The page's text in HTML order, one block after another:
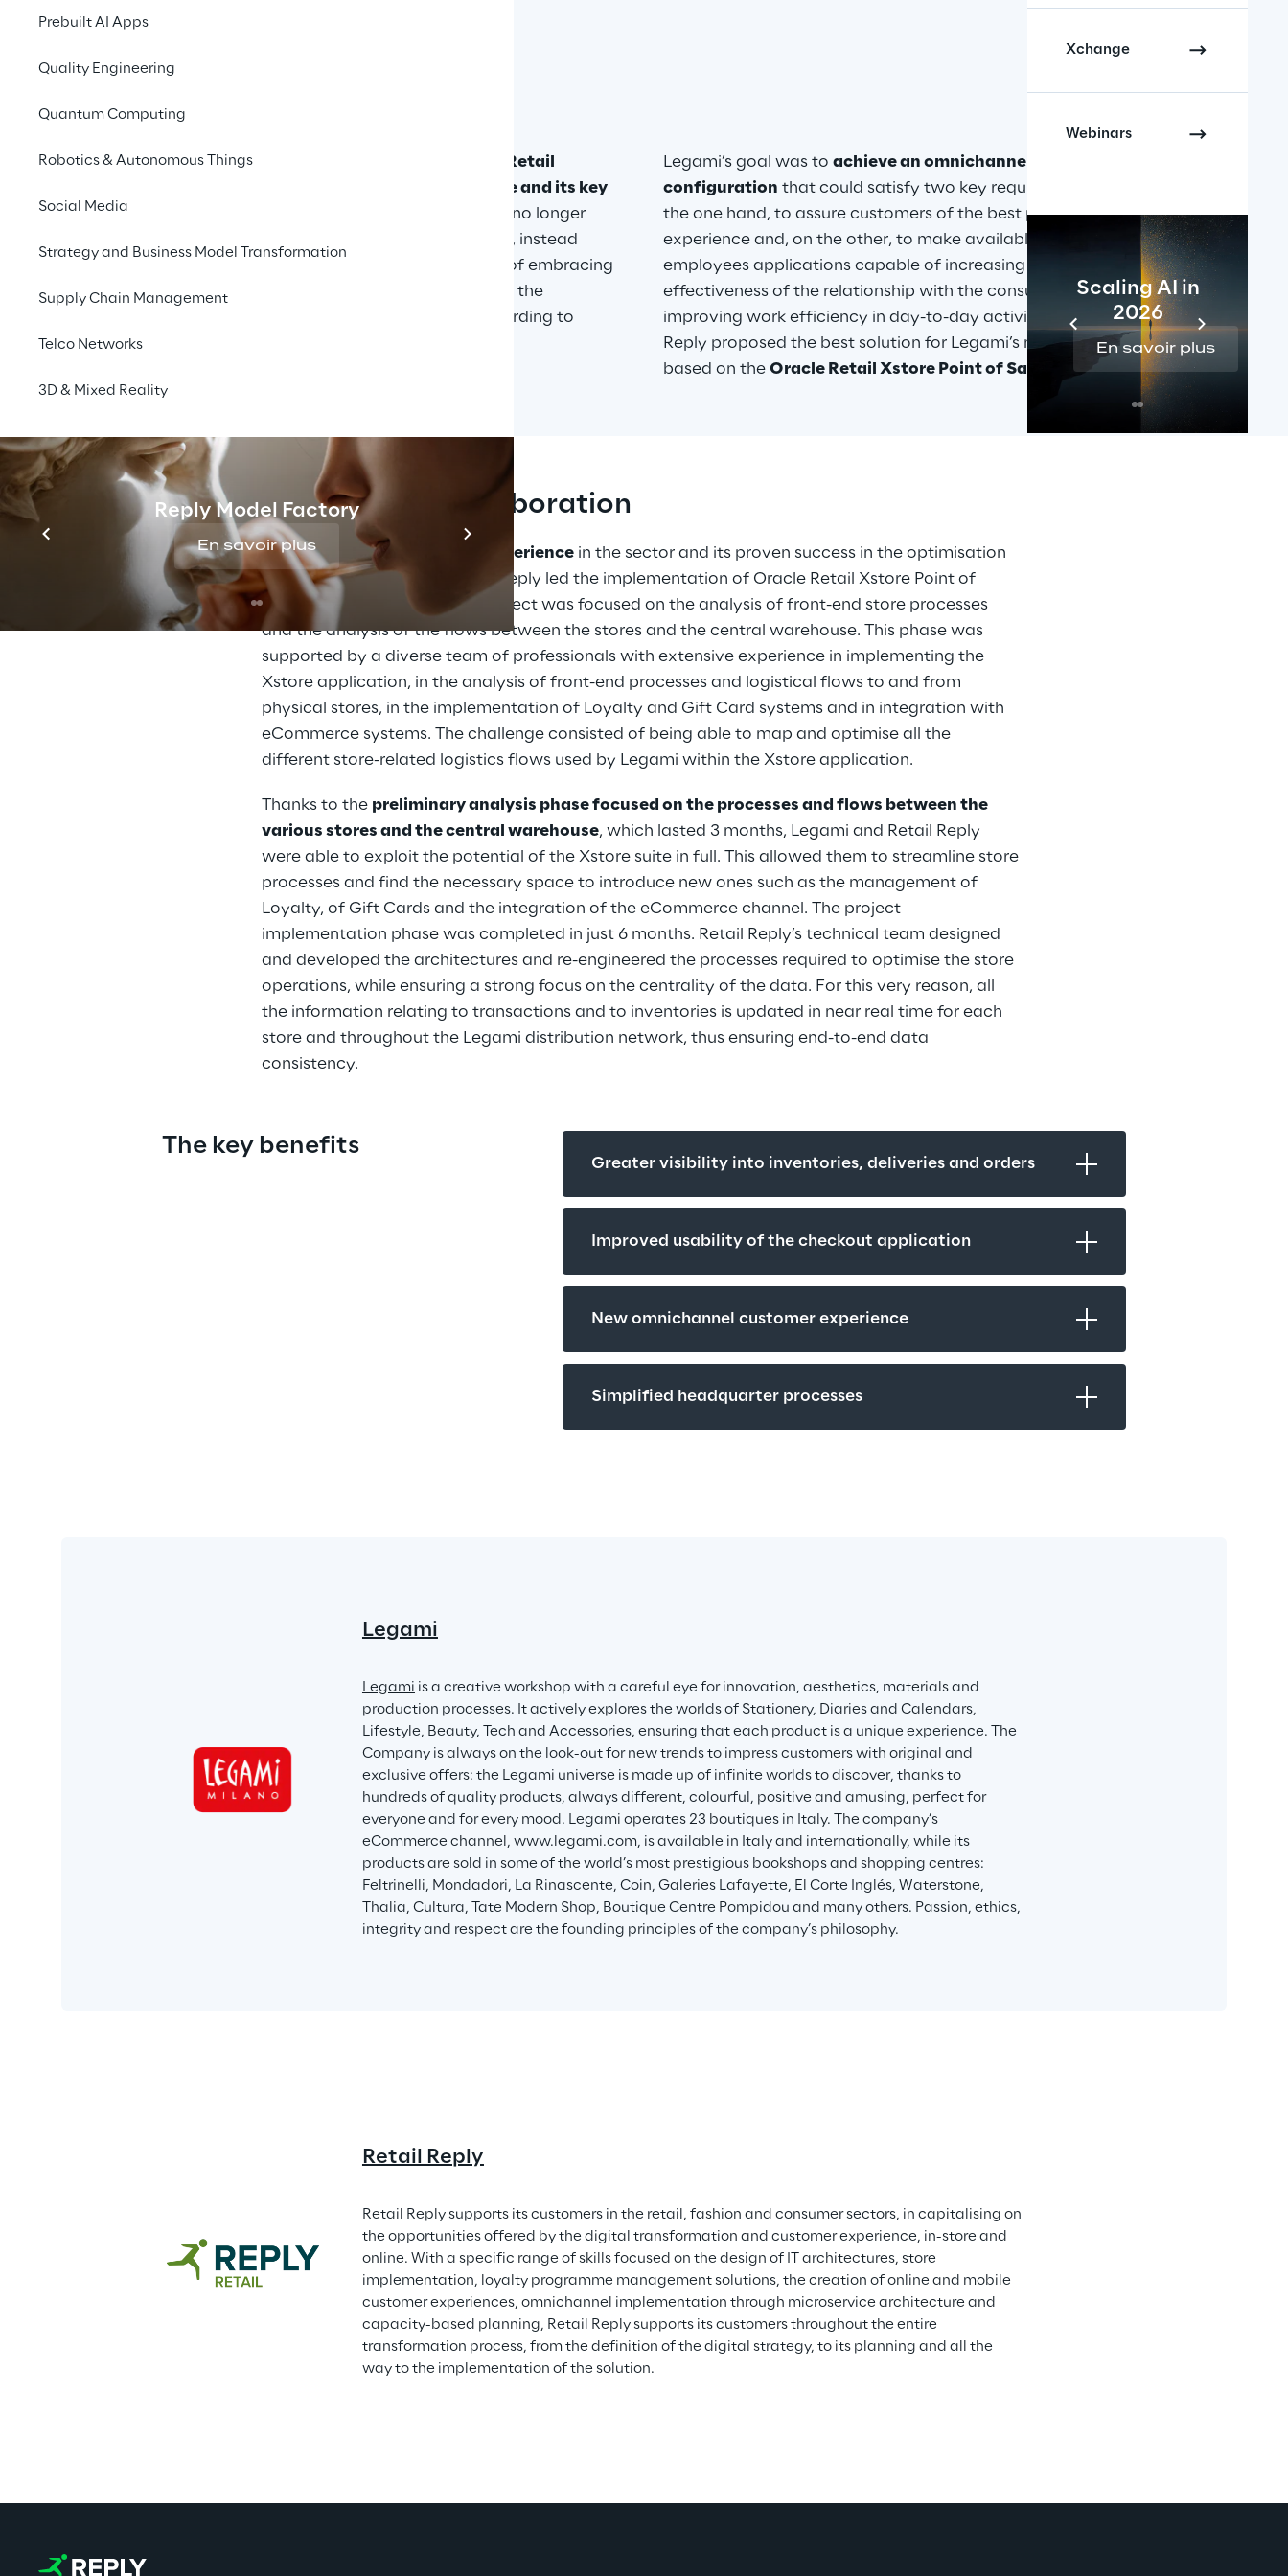
Prebuilt AI Apps
Quality Engineering
Quantum Computing
Robotics & Autonomous Things
Social Media
Strategy and Business Model Transformation
Supply Chain Management
Telco Networks
3D & Mixed Reality
Reply Model Factory
En savoir plus En savoir plus
Xchange
Webinars
Scaling AI in
2026
En savoir plus
In 2018 Legami began a
collaboration with Retail
modernising the store and its key
, Point of Service. The latter was no longer
aimed solely at managing sales transactions, instead
acquiring a broader interpretation, capable of embracing
the relationship with the customer, as well as the
management of operational processes according to
Legami’s goal was to achieve an omnichannel
configuration that could satisfy two key requirements: on
the one hand, to assure customers of the best possible
experience and, on the other, to make available to its
employees applications capable of increasing the
effectiveness of the relationship with the consumer and
improving work efficiency in day-to-day activities. Retail
Reply proposed the best solution for Legami’s needs
based on the Oracle Retail Xstore Point of Sale suite.
A successful collaboration
Thanks to its long-standing experience in the sector and its proven success in the optimisation
of Oracle technologies, Retail Reply led the implementation of Oracle Retail Xstore Point of
Sales. The first phase of the project was focused on the analysis of front-end store processes
and the analysis of the flows between the stores and the central warehouse. This phase was
supported by a diverse team of professionals with extensive experience in implementing the
Xstore application, in the analysis of front-end processes and logistical flows to and from
physical stores, in the implementation of Loyalty and Gift Card systems and in integration with
eCommerce systems. The challenge consisted of being able to map and optimise all the
different store-related logistics flows used by Legami within the Xstore application.
Thanks to the preliminary analysis phase focused on the processes and flows between the
various stores and the central warehouse, which lasted 3 months, Legami and Retail Reply
were able to exploit the potential of the Xstore suite in full. This allowed them to streamline store
processes and find the necessary space to introduce new ones such as the management of
Loyalty, of Gift Cards and the integration of the eCommerce channel. The project
implementation phase was completed in just 6 months. Retail Reply’s technical team designed
and developed the architectures and re-engineered the processes required to optimise the store
operations, while ensuring a strong focus on the centrality of the data. For this very reason, all
the information relating to transactions and to inventories is updated in near real time for each
store and throughout the Legami distribution network, thus ensuring end-to-end data
consistency.
The key benefits
Greater visibility into inventories, deliveries and orders
Improved usability of the checkout application
New omnichannel customer experience
Simplified headquarter processes
Legami
Legami is a creative workshop with a careful eye for innovation, aesthetics, materials and
production processes. It actively explores the worlds of Stationery, Diaries and Calendars,
Lifestyle, Beauty, Tech and Accessories, ensuring that each product is a unique experience. The
Company is always on the look-out for new trends to impress customers with original and
exclusive offers: the Legami universe is made up of infinite worlds to discover, thanks to
hundreds of quality products, always different, colourful, positive and amusing, perfect for
everyone and for every mood. Legami operates 23 boutiques in Italy. The company’s
eCommerce channel, www.legami.com, is available in Italy and internationally, while its
products are sold in some of the world’s most prestigious bookshops and shopping centres:
Feltrinelli, Mondadori, La Rinascente, Coin, Galeries Lafayette, El Corte Inglés, Waterstone,
Thalia, Cultura, Tate Modern Shop, Boutique Centre Pompidou and many others. Passion, ethics,
integrity and respect are the founding principles of the company’s philosophy.
Retail Reply
Retail Reply supports its customers in the retail, fashion and consumer sectors, in capitalising on
the opportunities offered by the digital transformation and customer experience, in-store and
online. With a specific range of skills focused on the design of IT architectures, store
implementation, loyalty programme management solutions, the creation of online and mobile
customer experiences, omnichannel implementation through microservice architecture and
capacity-based planning, Retail Reply supports its customers throughout the entire
transformation process, from the definition of the digital strategy, to its planning and all the
way to the implementation of the solution.